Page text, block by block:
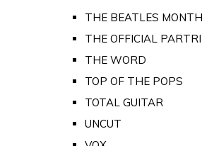
THE BEATLES
THE OFFICIAL
THE WORD
TOP OF THE POPS
TOTAL GUITAR
UNCUT